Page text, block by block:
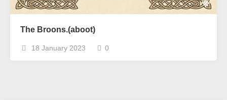
The Broons.(aboot)
18 January 2023 0